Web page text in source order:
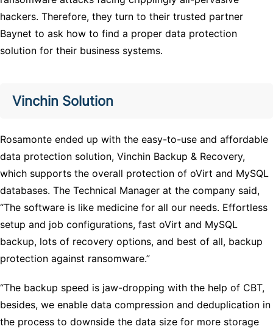
hackers. Therefore, they turn to their trusted partner
Baynet to ask how to find a proper data protection
solution for their business systems.
Vinchin Solution
Rosamonte ended up with the easy-to-use and affordable
data protection solution, Vinchin Backup & Recovery,
which supports the overall protection of oVirt and MySQL
databases. The Technical Manager at the company said,
“The software is like medicine for all our needs. Effortless
setup and job configurations, fast oVirt and MySQL
backup, lots of recovery options, and best of all, backup
protection against ransomware.”
“The backup speed is jaw-dropping with the help of CBT,
besides, we enable data compression and deduplication in
the process to downside the data size for more storage